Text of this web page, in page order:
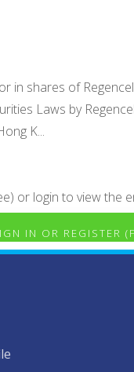
in shares of
Laws by
K...
or login to view the
IN OR REGISTER